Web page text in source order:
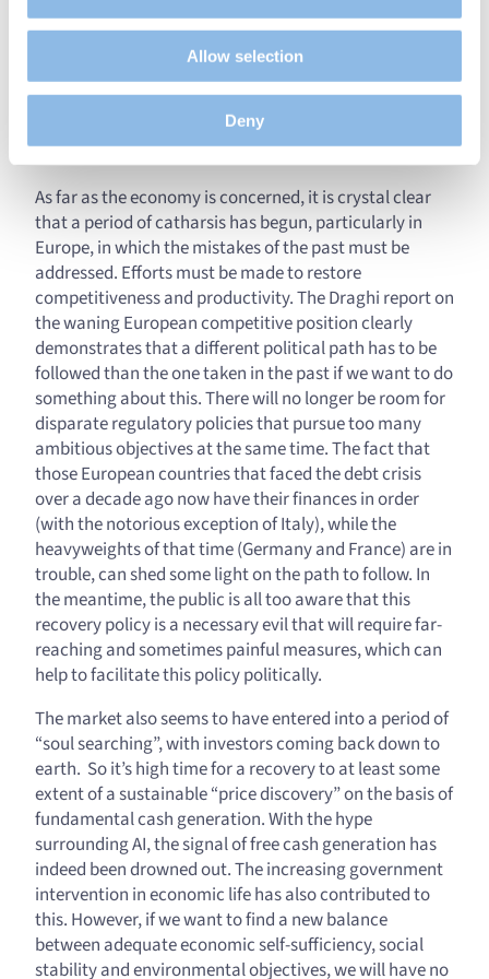
understanding how you arrive at our site.
Propose personalised offers and services and monitor
their performance. To share information with the social
networks used and to allow you to view content hosted
Allow selection
Deny
developments that point to a shift in the trend. The
long-anticipated journey towards lower interest rates
has finally begun. Given the tough economic
environment that we will face, we should not
immediately cry Hallelujah, but it does make things
clearer.
As far as the economy is concerned, it is crystal clear
that a period of catharsis has begun, particularly in
Europe, in which the mistakes of the past must be
addressed. Efforts must be made to restore
competitiveness and productivity. The Draghi report on
the waning European competitive position clearly
demonstrates that a different political path has to be
followed than the one taken in the past if we want to do
something about this. There will no longer be room for
disparate regulatory policies that pursue too many
ambitious objectives at the same time. The fact that
those European countries that faced the debt crisis
over a decade ago now have their finances in order
(with the notorious exception of Italy), while the
heavyweights of that time (Germany and France) are in
trouble, can shed some light on the path to follow. In
the meantime, the public is all too aware that this
recovery policy is a necessary evil that will require far-
reaching and sometimes painful measures, which can
help to facilitate this policy politically.
The market also seems to have entered into a period of
“soul searching”, with investors coming back down to
earth. So it’s high time for a recovery to at least some
extent of a sustainable “price discovery” on the basis of
fundamental cash generation. With the hype
surrounding AI, the signal of free cash generation has
indeed been drowned out. The increasing government
intervention in economic life has also contributed to
this. However, if we want to find a new balance
between adequate economic self-sufficiency, social
stability and environmental objectives, we will have no